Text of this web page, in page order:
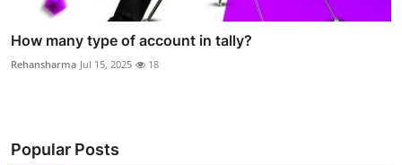
How many type of account in tally?
Rehansharma Jul 15, 2025 18
Popular Posts